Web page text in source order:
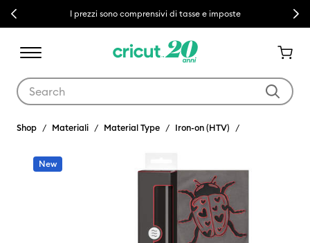
Previous I prezzi sono comprensivi di tasse e imposte Next
Shop Materiali Material Type Iron-on (HTV)
New